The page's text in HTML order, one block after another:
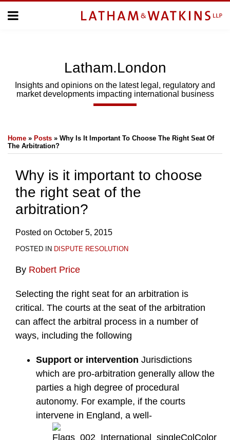
Menu
SUBSCRIBE
Latham.London
Insights and opinions on the latest legal, regulatory and
market developments impacting international business
Home » Posts » Why Is It Important To Choose The Right Seat Of
The Arbitration?
Why is it important to choose
the right seat of the
arbitration?
Posted on October 5, 2015
POSTED IN DISPUTE RESOLUTION
By Robert Price
Selecting the right seat for an arbitration is
critical. The courts at the seat of the arbitration
can affect the arbitral process in a number of
ways, including the following
Support or intervention Jurisdictions
which are pro-arbitration generally allow the
parties a high degree of procedural
autonomy. For example, if the courts
intervene in England, a well-
this
post
this
post
this
post
this
post
LinkedIn